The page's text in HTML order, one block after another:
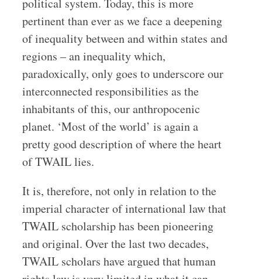
pertinent than ever as we face a deepening
of inequality between and within states and
regions – an inequality which,
paradoxically, only goes to underscore our
interconnected responsibilities as the
inhabitants of this, our anthropocenic
planet. ‘Most of the world’ is again a
pretty good description of where the heart
of TWAIL lies.
It is, therefore, not only in relation to the
imperial character of international law that
TWAIL scholarship has been pioneering
and original. Over the last two decades,
TWAIL scholars have argued that human